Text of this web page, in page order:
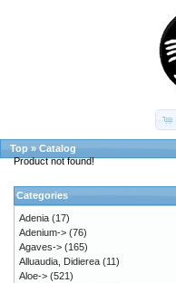
Top » Catalog
Product not found!
Categories
Adenia (17)
Adenium-> (76)
Agaves-> (165)
Alluaudia, Didierea (11)
Aloe-> (521)